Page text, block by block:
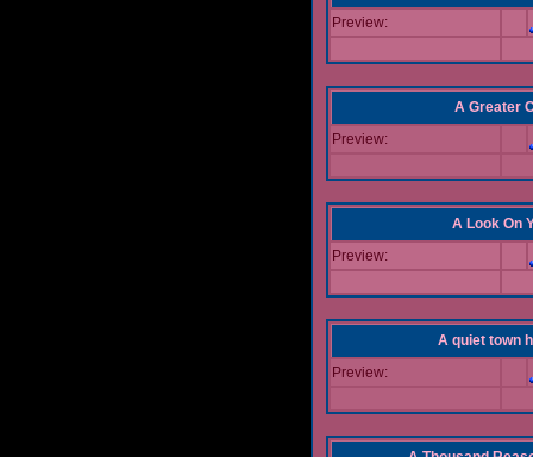
Preview:
A Greater
Preview:
A Look On
Preview:
A quiet town
Preview: